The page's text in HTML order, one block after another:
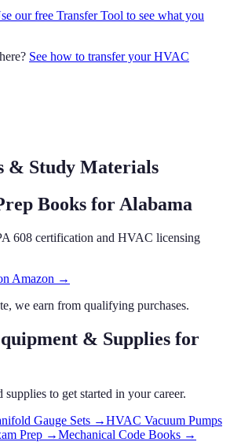
our free Transfer Tool to see what you
See how to transfer yourHVAC
& Study Materials
Books for Alabama
608 certification and HVAC licensing
Amazon →
we earn from qualifying purchases.
& Supplies for
supplies to get started in your career.
Gauge Sets →HVAC Vacuum Pumps
Prep →Mechanical Code Books →